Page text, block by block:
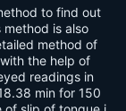
to find out
method is also
method of
the help of
readings in
min for 150